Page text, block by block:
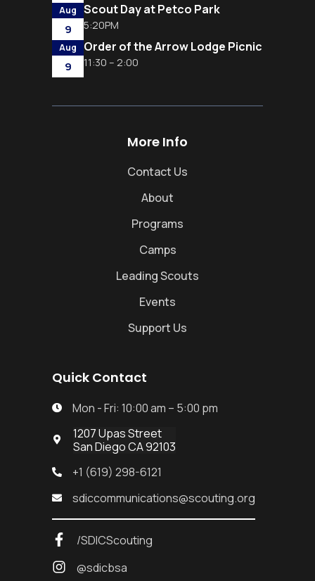
Aug
9
Scout Day at Petco Park
5:20PM
Aug
9
Order of the Arrow Lodge Picnic
11:30 – 2:00
More Info
Contact Us
About
Programs
Camps
Leading Scouts
Events
Support Us
Quick Contact
 Mon - Fri: 10:00 am – 5:00 pm

1207 Upas Street
San Diego CA 92103
 +1 (619) 298-6121
 sdiccommunications@scouting.org
/SDICScouting
@sdicbsa